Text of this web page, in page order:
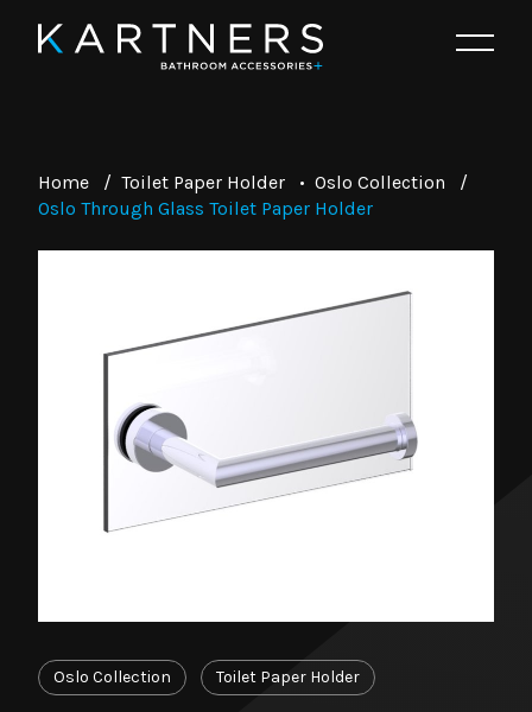
Home / Toilet Paper Holder • Oslo Collection
/
Oslo Through Glass Toilet Paper Holder
Oslo Collection Toilet Paper Holder